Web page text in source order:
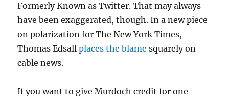
Formerly Known as Twitter. That may always
have been exaggerated, though. In a new piece
on polarization for The New York Times,
Thomas Edsallplaces the blame squarely on
cable news.
If you want to give Murdoch credit for one